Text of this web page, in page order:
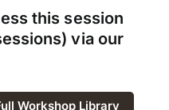
this session
via our
Workshop Library